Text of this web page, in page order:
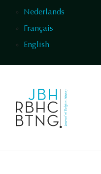
Nederlands
Français
English